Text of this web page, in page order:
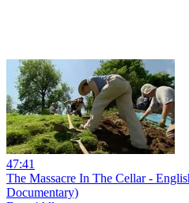
47:41
The Massacre In The Cellar -
Documentary)